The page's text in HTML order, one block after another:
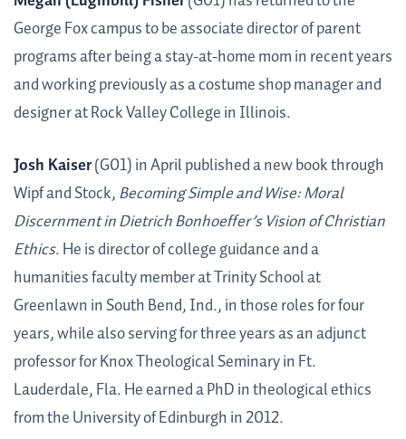
George Fox campus to be associate director of parent
programs after being a stay-at-home mom in recent years
and working previously as a costume shop manager and
designer at Rock Valley College in Illinois.
Josh Kaiser(G01) in April published a new book through
Wipf and Stock,Becoming Simple and Wise: Moral
Discernment in Dietrich Bonhoeffer’s Vision of Christian
Ethics. He is director of college guidance and a
humanities faculty member at Trinity School at
Greenlawn in South Bend, Ind., in those roles for four
years, while also serving for three years as an adjunct
professor for Knox Theological Seminary in Ft.
Lauderdale, Fla. He earned a PhD in theological ethics
from the University of Edinburgh in 2012.